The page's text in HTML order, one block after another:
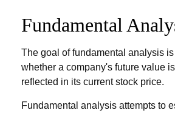
Fundamental
The goal of fundamental analysis
whether a company's future value
reflected in its current stock price.
Fundamental analysis attempts to